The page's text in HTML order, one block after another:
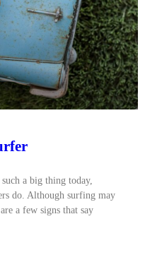
a big thing today,
do. Although surfing may
a few signs that say